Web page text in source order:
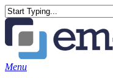
Skip
to
main
content
Close
Search
Menu